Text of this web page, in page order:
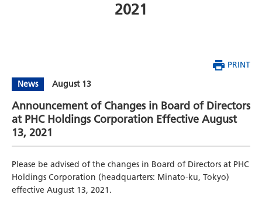
2021
PRINT
News
August 13
Announcement of Changes in Board of Directors
at PHC Holdings Corporation Effective August
13, 2021
Please be advised of the changes in Board of Directors at PHC
Holdings Corporation (headquarters: Minato-ku, Tokyo)
effective August 13, 2021.